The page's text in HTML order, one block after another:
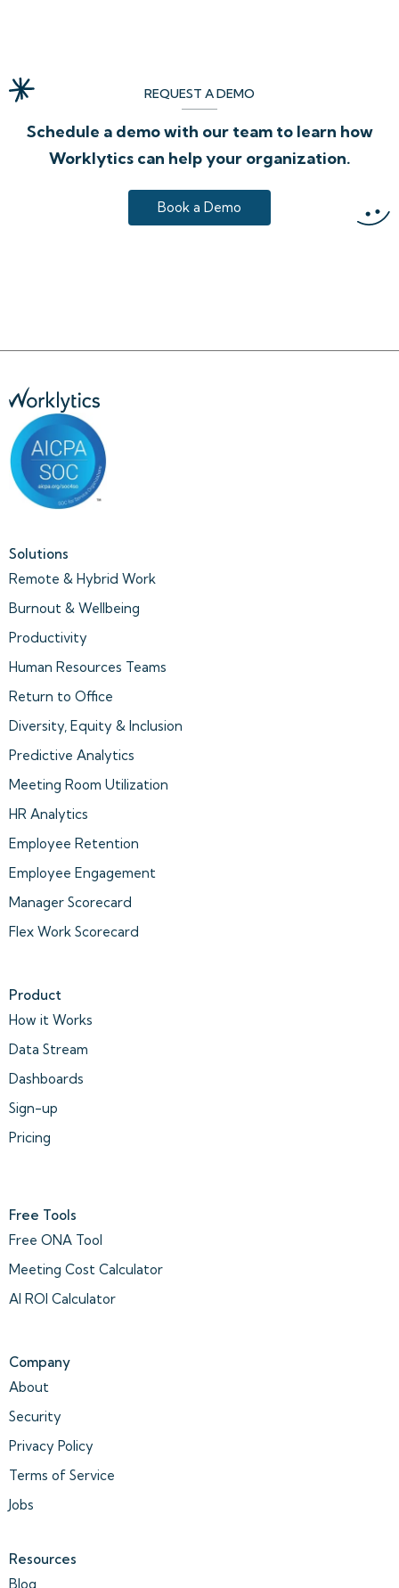
REQUEST A DEMO
Schedule a demo with our team to learn how
Worklytics can help your organization.
Book a Demo
Solutions
Remote & Hybrid Work
Burnout & Wellbeing
Productivity
Human Resources Teams
Return to Office
Diversity, Equity & Inclusion
Predictive Analytics
Meeting Room Utilization
HR Analytics
Employee Retention
Employee Engagement
Manager Scorecard
Flex Work Scorecard
Product
How it Works
Data Stream
Dashboards
Sign-up
Pricing
Free Tools
Free ONA Tool
Meeting Cost Calculator
AI ROI Calculator
Company
About
Security
Privacy Policy
Terms of Service
Jobs
Resources
Blog